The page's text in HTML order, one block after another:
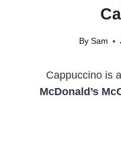
By Sam
Cappuccino is
McDonald’s